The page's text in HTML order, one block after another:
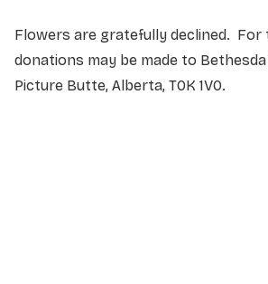
Flowers are gratefully declined. For
donations may be made to Bethesda
Picture Butte, Alberta, T0K 1V0.